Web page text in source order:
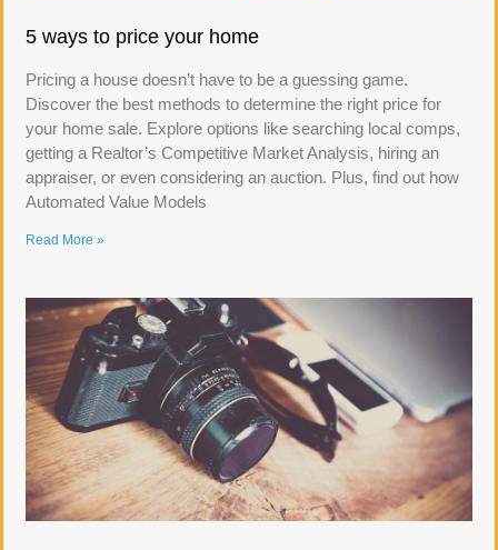
5 ways to price your home
Pricing a house doesn’t have to be a guessing game.
Discover the best methods to determine the right price for
your home sale. Explore options like searching local comps,
getting a Realtor’s Competitive Market Analysis, hiring an
appraiser, or even considering an auction. Plus, find out how
Automated Value Models
Read More »